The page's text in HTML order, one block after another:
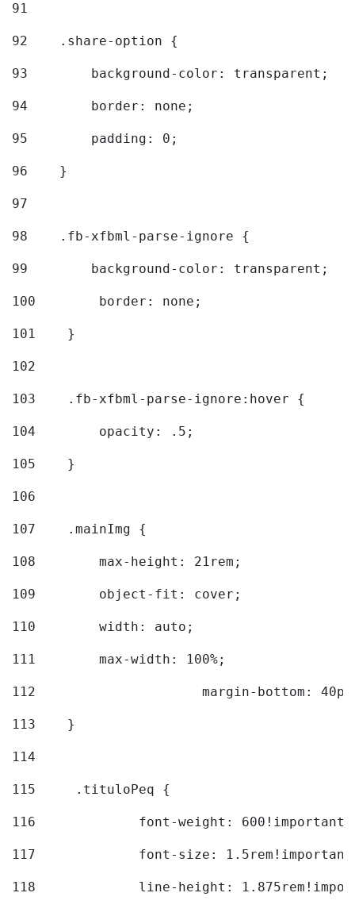
91
92
    .share-option {
93
        background-color: transparent;
94
        border: none;
95
        padding: 0;
96
    }
97
98
    .fb-xfbml-parse-ignore {
99
        background-color: transparent;
100
        border: none;
101
    }
102
103
    .fb-xfbml-parse-ignore:hover {
104
        opacity: .5;
105
    }
106
107
    .mainImg {
108
        max-height: 21rem;
109
        object-fit: cover;
110
        width: auto;
111
        max-width: 100%;
112
margin-bottom:
113
    }
114
115
	.tituloPeq {
116
font-weight:
117
font-size:
118
line-height: